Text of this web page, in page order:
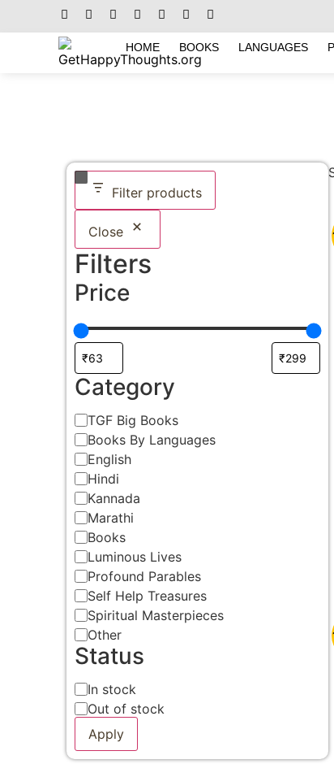
HOME BOOKS LANGUAGES
Filter products
Close
Filters
Price
Category
TGF Big Books
Books By Languages
English
Hindi
Kannada
Marathi
Books
Luminous Lives
Profound Parables
Self Help Treasures
Spiritual Masterpieces
Other
Status
In stock
Out of stock
Apply